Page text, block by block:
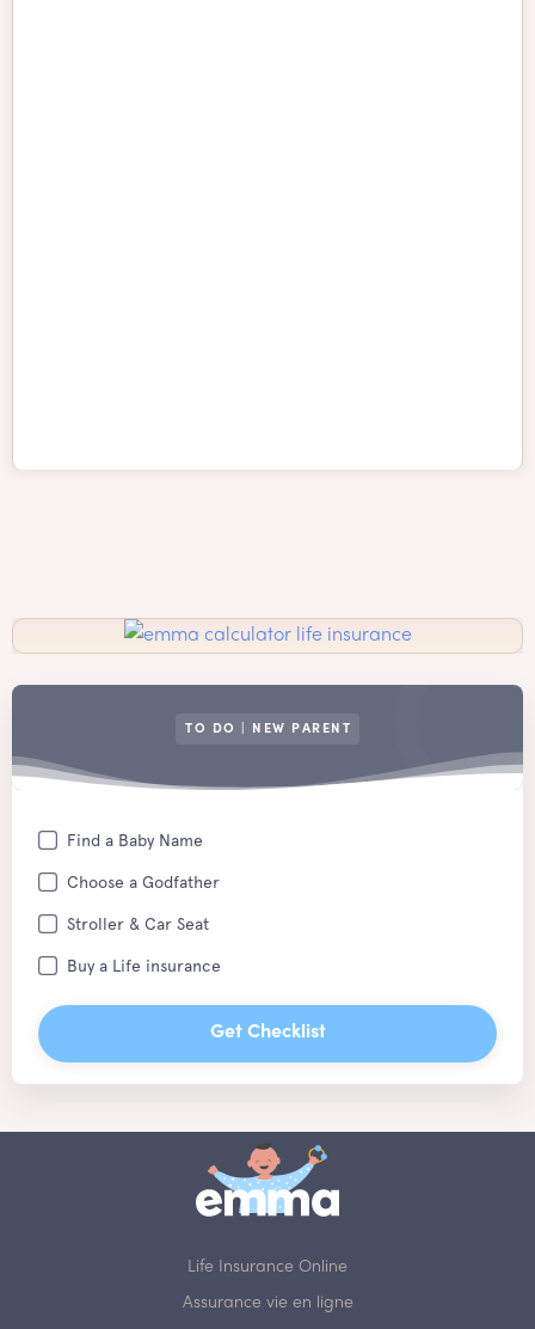
TO DO | NEW PARENT
Find a Baby Name
Choose a Godfather
Stroller & Car Seat
Buy a Life insurance
Get Checklist
Life Insurance Online
Assurance vie en ligne